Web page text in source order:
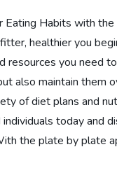
Eating Habits with
healthier you
resources you need
also maintain them
of diet plans and
today and
the plate by plate